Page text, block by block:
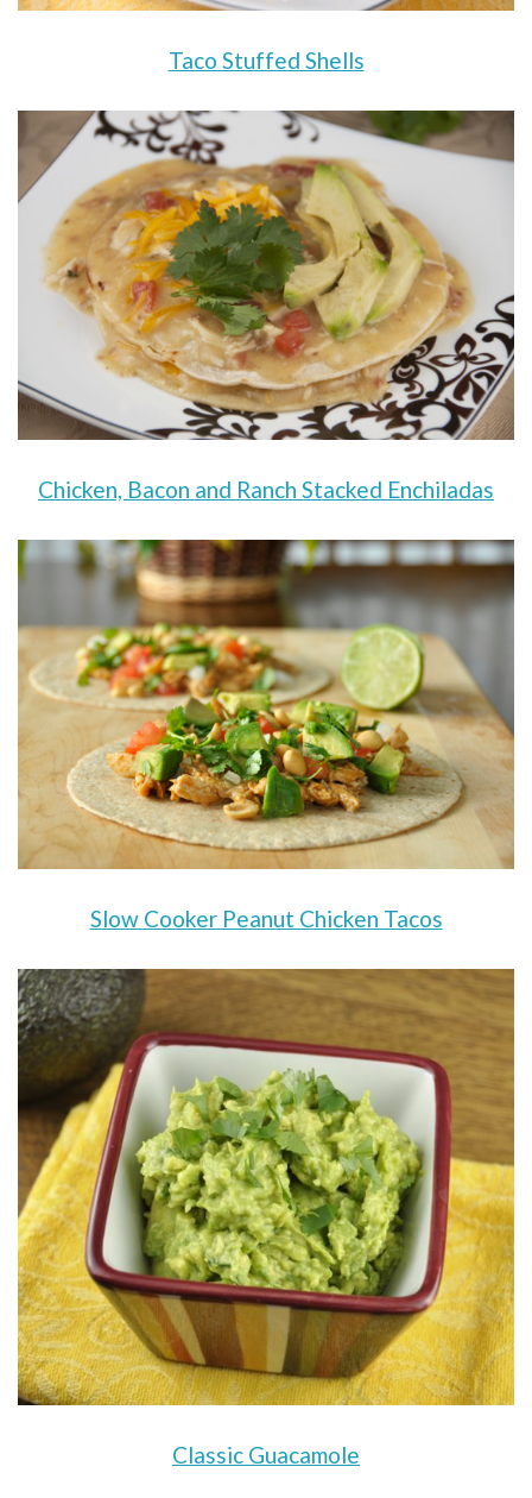
Taco Stuffed Shells
Chicken, Bacon and Ranch Stacked Enchiladas
Slow Cooker Peanut Chicken Tacos
Classic Guacamole